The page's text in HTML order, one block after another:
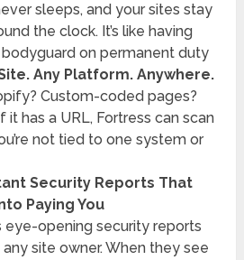
sleeps, and your sites stay
the clock. It’s like having
on permanent duty
Any Platform. Anywhere.
Custom-coded pages?
it has a URL, Fortress can scan
not tied to one system or
Security Reports That
Paying You
eye-opening security reports
site owner. When they see